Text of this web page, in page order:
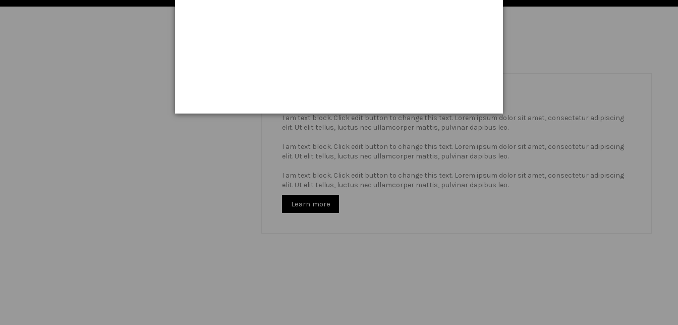
I am text block. Click edit button to change this text. Lorem ipsum dolor sit amet, consectetur adipiscing
elit. Ut elit tellus, luctus nec ullamcorper mattis, pulvinar dapibus leo.
I am text block. Click edit button to change this text. Lorem ipsum dolor sit amet, consectetur adipiscing
elit. Ut elit tellus, luctus nec ullamcorper mattis, pulvinar dapibus leo.
I am text block. Click edit button to change this text. Lorem ipsum dolor sit amet, consectetur adipiscing
elit. Ut elit tellus, luctus nec ullamcorper mattis, pulvinar dapibus leo.
Learn more